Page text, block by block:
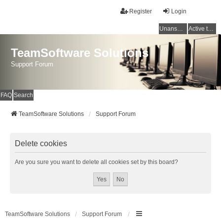
Login
Register
Unanswered topics Active topics
TeamSoftware Solutions
Support Forum
FAQ Search
TeamSoftware Solutions Support Forum
Delete cookies
Are you sure you want to delete all cookies set by this board?
TeamSoftware Solutions Support Forum